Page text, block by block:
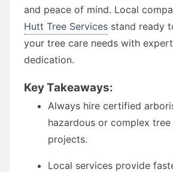
and peace of mind. Local
Hutt Tree Services stand ready
your tree care needs with
dedication.
Key Takeaways:
Always hire certified
hazardous or complex tree
projects.
Local services provide